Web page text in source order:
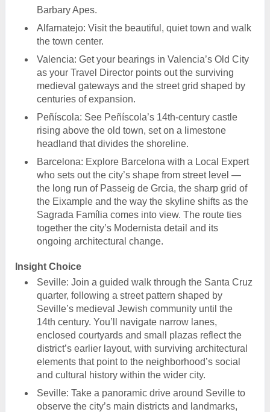
Barbary Apes.
Alfarnatejo: Visit the beautiful, quiet town and walk
the town center.
Valencia: Get your bearings in Valencia’s Old City
as your Travel Director points out the surviving
medieval gateways and the street grid shaped by
centuries of expansion.
Peñíscola: See Peñíscola’s 14th-century castle
rising above the old town, set on a limestone
headland that divides the shoreline.
Barcelona: Explore Barcelona with a Local Expert
who sets out the city’s shape from street level —
the long run of Passeig de Grcia, the sharp grid of
the Eixample and the way the skyline shifts as the
Sagrada Família comes into view. The route ties
together the city’s Modernista detail and its
ongoing architectural change.
Insight Choice
Seville: Join a guided walk through the Santa Cruz
quarter, following a street pattern shaped by
Seville’s medieval Jewish community until the
14th century. You’ll navigate narrow lanes,
enclosed courtyards and small plazas reflect the
district’s earlier layout, with surviving architectural
elements that point to the neighborhood’s social
and cultural history within the wider city.
Seville: Take a panoramic drive around Seville to
observe the city’s main districts and landmarks,